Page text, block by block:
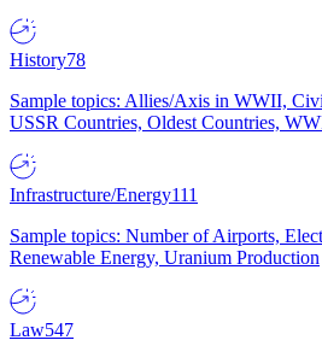
History78
Sample topics: Allies/Axis in WWII,
USSR Countries, Oldest Countries,
Infrastructure/Energy111
Sample topics: Number of Airports,
Renewable Energy, Uranium Production
Law547